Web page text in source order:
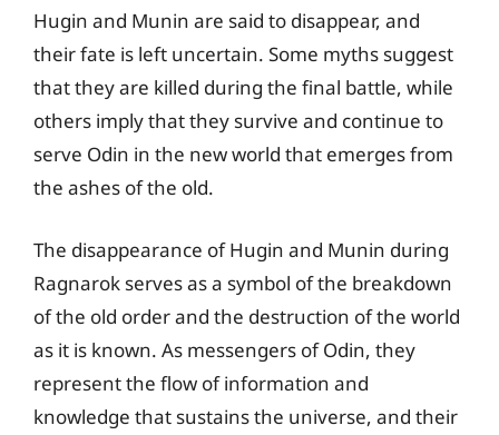
Hugin and Munin are said to disappear, and
their fate is left uncertain. Some myths suggest
that they are killed during the final battle, while
others imply that they survive and continue to
serve Odin in the new world that emerges from
the ashes of the old.
The disappearance of Hugin and Munin during
Ragnarok serves as a symbol of the breakdown
of the old order and the destruction of the world
as it is known. As messengers of Odin, they
represent the flow of information and
knowledge that sustains the universe, and their